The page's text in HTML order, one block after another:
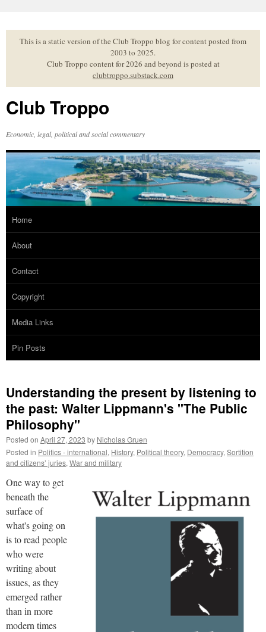
to
contentThis is a static version of the Club Troppo blog for content posted from
2003 to 2025.
Club Troppo content for 2026 and beyond is posted at
clubtroppo.substack.com
Club Troppo
Economic, legal, political and social commentary
Home
About
Contact
Copyright
Media Links
Pin Posts
Understanding the present by listening to
the past: Walter Lippmann's "The Public
Philosophy"
Posted on April 27, 2023 by Nicholas Gruen
Posted in Politics - international, History, Political theory, Democracy, Sortition
and citizens’ juries, War and military
One way to get
beneath the
surface of
what's going on
is to read people
who were
writing about
issues, as they
emerged rather
than in more
modern times